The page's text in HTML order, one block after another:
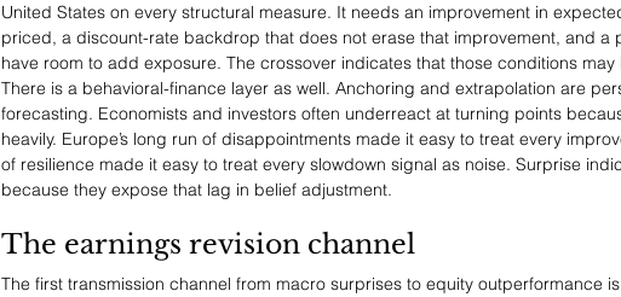
United States on every structural measure. It needs an improvement in
priced, a discount-rate backdrop that does not erase that improvement, and a
have room to add exposure. The crossover indicates that those conditions
There is a behavioral-finance layer as well. Anchoring and extrapolation are
forecasting. Economists and investors often underreact at turning points
heavily. Europe’s long run of disappointments made it easy to treat every
of resilience made it easy to treat every slowdown signal as noise. Surprise
because they expose that lag in belief adjustment.
The earnings revision channel
The first transmission channel from macro surprises to equity outperformance